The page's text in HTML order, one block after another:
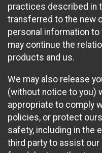
practices described in
transferred to the new
personal information
may continue the
products and us.
We may also release
(without notice to you)
appropriate to comply
policies, or protect
safety, including in the
third party to assist